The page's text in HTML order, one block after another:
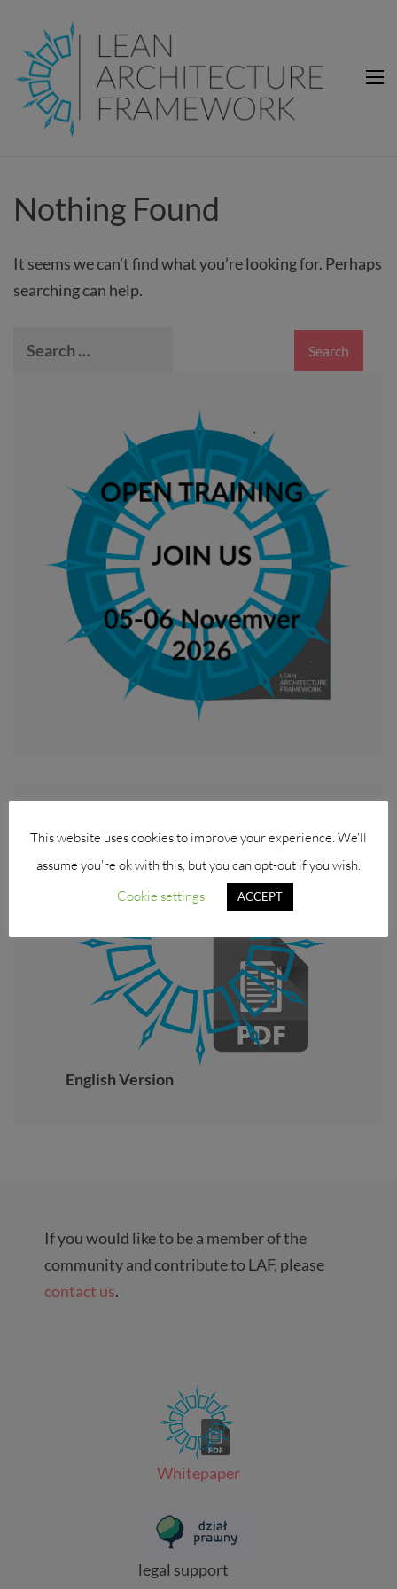
Nothing Found
It seems we can’t find what you’re looking for. Perhaps
searching can help.
Search
English Version
If you would like to be a member of the
community and contribute to LAF, please
contact us.
Whitepaper
legal support
This website uses cookies to improve your experience. We'll
assume you're ok with this, but you can opt-out if you wish.
Cookie settings
ACCEPT